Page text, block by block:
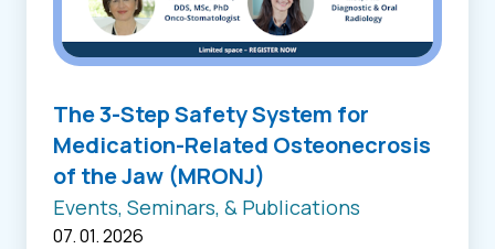
The 3-Step Safety System for
Medication-Related Osteonecrosis
of the Jaw (MRONJ)
Events, Seminars, & Publications
07. 01. 2026